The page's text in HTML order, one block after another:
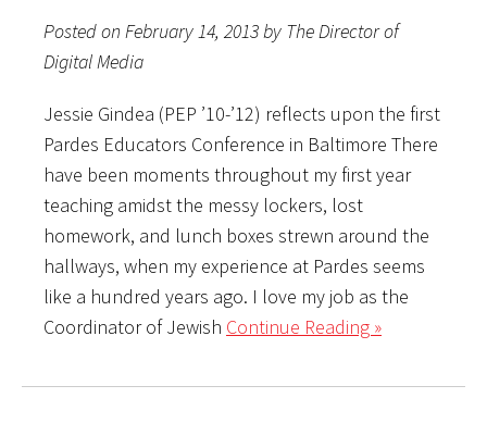
Posted on February 14, 2013 by The Director of
Digital Media
Jessie Gindea (PEP ’10-’12) reflects upon the first
Pardes Educators Conference in Baltimore There
have been moments throughout my first year
teaching amidst the messy lockers, lost
homework, and lunch boxes strewn around the
hallways, when my experience at Pardes seems
like a hundred years ago. I love my job as the
Coordinator of Jewish Continue Reading »